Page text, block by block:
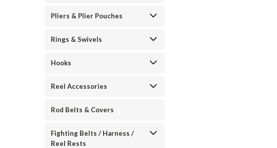
Pliers & Plier Pouches
Rings & Swivels
Hooks
Reel Accessories
Rod Belts & Covers
Fighting Belts / Harness /
Reel Rests